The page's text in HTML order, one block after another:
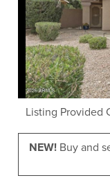
Listing Provided
NEW!Buy and